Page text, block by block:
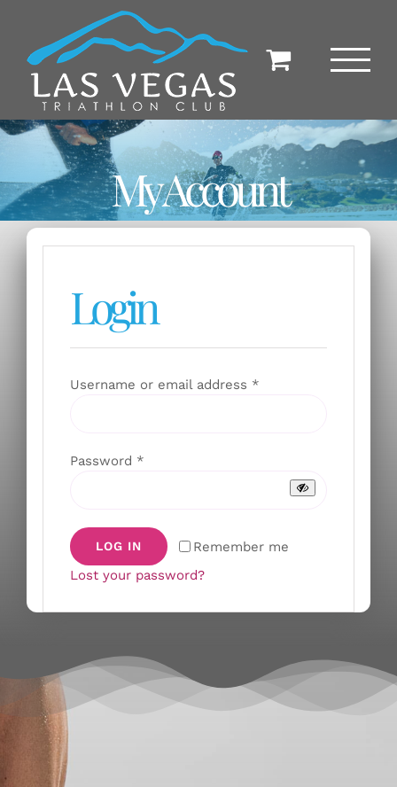
content
My Account
Login
Username or email address *Required
Password *Required
Remember me
LOG IN
Lost your password?